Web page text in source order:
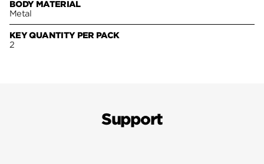
BODY MATERIAL
Metal
KEY QUANTITY PER PACK
2
Support